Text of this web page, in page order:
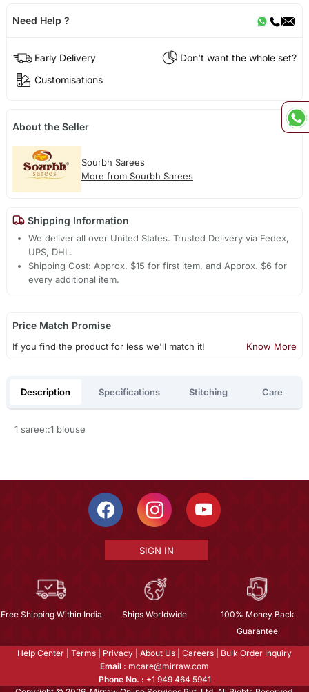
Need Help ?
Early Delivery
Don't want the whole set?
Customisations
About the Seller
Sourbh Sarees
More from Sourbh Sarees
Shipping Information
We deliver all over United States. Trusted Delivery via Fedex,
UPS, DHL.
Shipping Cost: Approx. $15 for first item, and Approx. $6 for
every additional item.
Price Match Promise
If you find the product for less we'll match it! Know More
Description Specifications Stitching Care
1 saree::1 blouse
SIGN IN
Free Shipping Within India Ships Worldwide
100% Money Back
Guarantee
Help Center Terms Privacy About Us Careers
Bulk Order Inquiry
Email : mcare@mirraw.com
Phone No. : +1 949 464 5941